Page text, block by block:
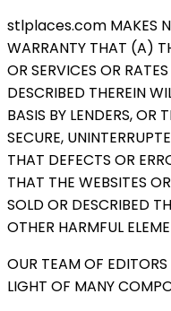
stlplaces.com MAKES
WARRANTY THAT (A)
OR SERVICES OR
DESCRIBED THEREIN
BASIS BY LENDERS, OR
SECURE,
THAT DEFECTS OR
THAT THE WEBSITES
SOLD OR DESCRIBED
OTHER HARMFUL
OUR TEAM OF
LIGHT OF MANY